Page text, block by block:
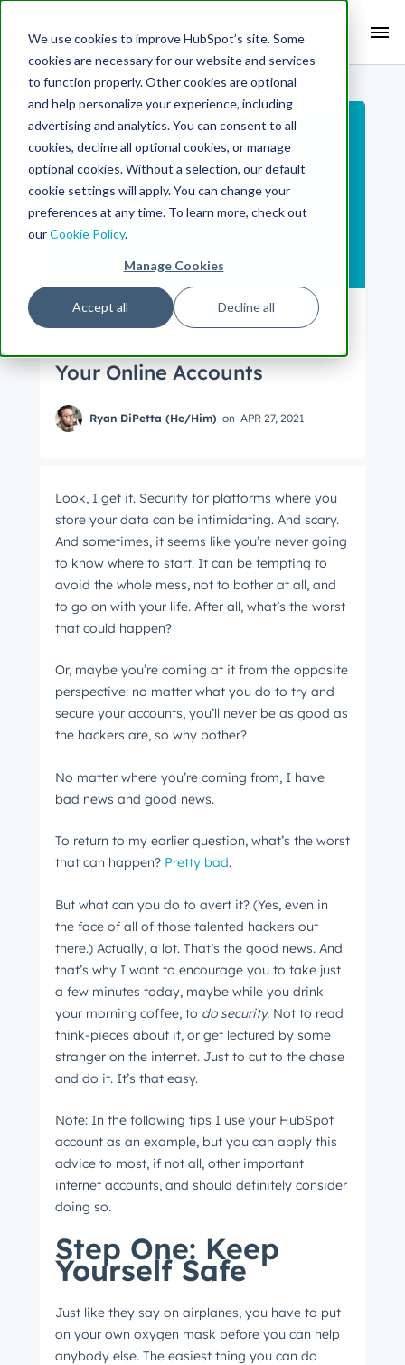
We use cookies to improve HubSpot’s site. Some
cookies are necessary for our website and services
to function properly. Other cookies are optional
and help personalize your experience, including
advertising and analytics. You can consent to all
cookies, decline all optional cookies, or manage
optional cookies. Without a selection, our default
cookie settings will apply. You can change your
preferences at any time. To learn more, check out
ourCookie Policy.
Manage Cookies
Accept all Decline all
Product
Your Online Accounts
Ryan DiPetta (He/Him) on APR 27, 2021
Look, I get it. Security for platforms where you
store your data can be intimidating. And scary.
And sometimes, it seems like you’re never going
to know where to start. It can be tempting to
avoid the whole mess, not to bother at all, and
to go on with your life. After all, what’s the worst
that could happen?
Or, maybe you’re coming at it from the opposite
perspective: no matter what you do to try and
secure your accounts, you’ll never be as good as
the hackers are, so why bother?
No matter where you’re coming from, I have
bad news and good news.
To return to my earlier question, what’s the worst
that can happen? Pretty bad.
But what can you do to avert it? (Yes, even in
the face of all of those talented hackers out
there.) Actually, a lot. That’s the good news. And
that’s why I want to encourage you to take just
a few minutes today, maybe while you drink
your morning coffee, to do security. Not to read
think-pieces about it, or get lectured by some
stranger on the internet. Just to cut to the chase
and do it. It’s that easy.
Note: In the following tips I use your HubSpot
account as an example, but you can apply this
advice to most, if not all, other important
internet accounts, and should definitely consider
doing so.
Step One: Keep
Yourself Safe
Just like they say on airplanes, you have to put
on your own oxygen mask before you can help
anybody else. The easiest thing you can do
Search Term:
Search HubSpot.com Search the blog